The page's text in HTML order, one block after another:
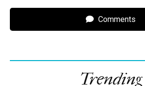
Comments
Trending